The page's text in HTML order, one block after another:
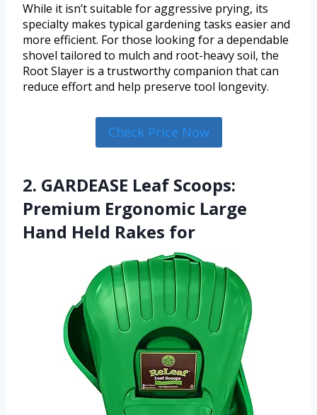
While it isn’t suitable for aggressive prying, its
specialty makes typical gardening tasks easier and
more efficient. For those looking for a dependable
shovel tailored to mulch and root-heavy soil, the
Root Slayer is a trustworthy companion that can
reduce effort and help preserve tool longevity.
Check Price Now
2. GARDEASE Leaf Scoops:
Premium Ergonomic Large
Hand Held Rakes for